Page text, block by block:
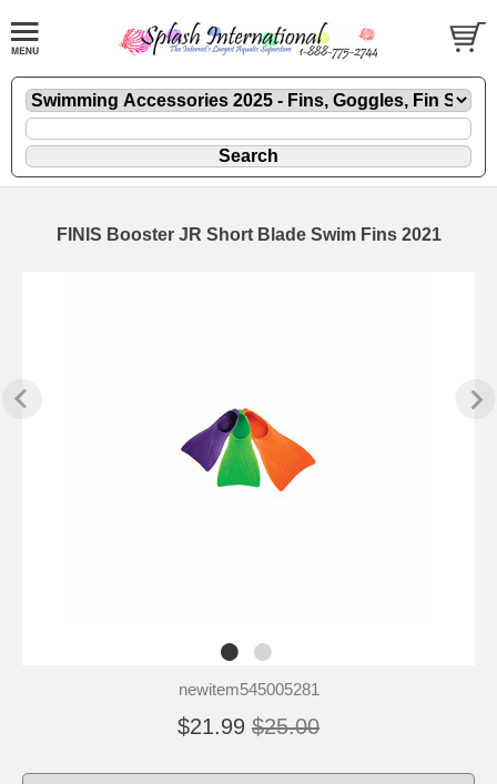
FINIS Booster JR Short Blade Swim Fins 2021
newitem545005281
$21.99 $25.00